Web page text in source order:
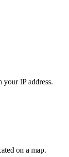
IP address.
on a map.